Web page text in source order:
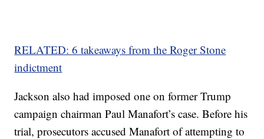
RELATED: 6 takeaways from the Roger Stone
indictment
Jackson also had imposed one on former Trump
campaign chairman Paul Manafort’s case. Before his
trial, prosecutors accused Manafort of attempting to